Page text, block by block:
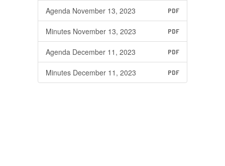
Agenda November 13, 2023 PDF
Minutes November 13, 2023 PDF
Agenda December 11, 2023 PDF
Minutes December 11, 2023 PDF